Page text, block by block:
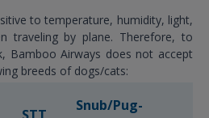
to temperature, humidity, light,
traveling by plane. Therefore, to
Bamboo Airways does not accept
breeds of dogs/cats:
Snub/Pug-